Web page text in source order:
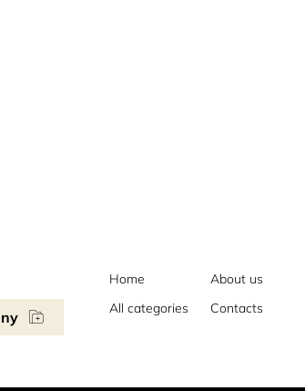
Home
About us
All categories
Contacts